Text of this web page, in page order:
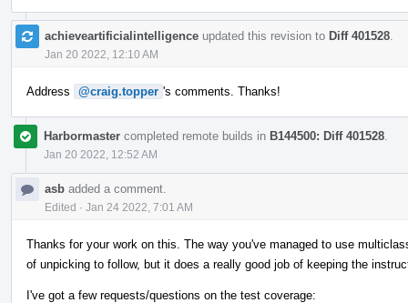
achieveartificialintelligence updated this revision to Diff 401528
Jan 20 2022, 12:10 AM
Address @craig.topper 's comments. Thanks!
Harbormaster completed remote builds in B144500: Diff 401528
Jan 20 2022, 12:52 AM
asb added a comment.
Edited · Jan 24 2022, 7:01 AM
Thanks for your work on this. The way you've managed to use
of unpicking to follow, but it does a really good job of keeping the
I've got a few requests/questions on the test coverage: